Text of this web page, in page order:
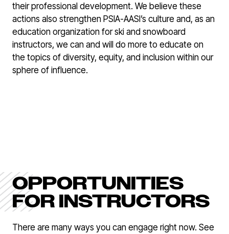
their professional development. We believe these
actions also strengthen PSIA-AASI’s culture and, as an
education organization for ski and snowboard
instructors, we can and will do more to educate on
the topics of diversity, equity, and inclusion within our
sphere of influence.
OPPORTUNITIES
FOR INSTRUCTORS
There are many ways you can engage right now. See